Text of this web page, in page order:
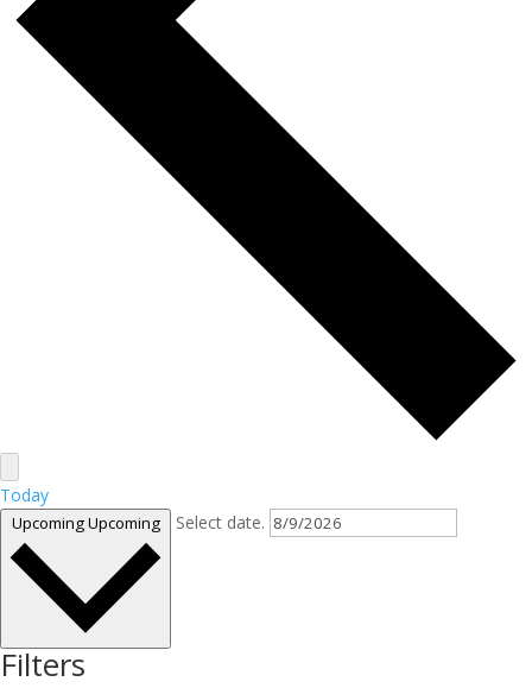
Today
UpcomingUpcoming Select date.
Filters